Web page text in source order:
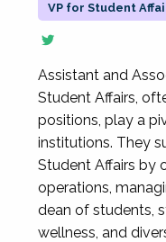
VP for Student
Assistant and
Student Affairs,
positions, play a
institutions. They
Student Affairs by
operations,
dean of students,
wellness, and